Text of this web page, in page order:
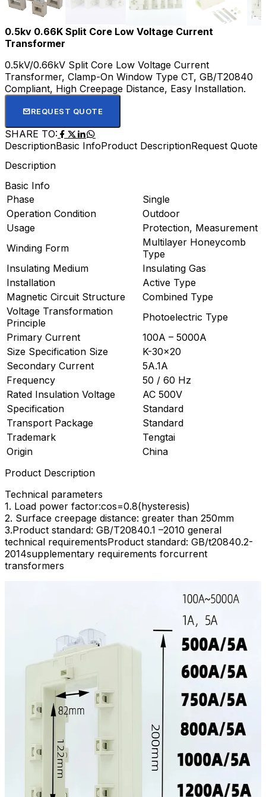
0.5kv 0.66K Split Core Low Voltage Current
Transformer
0.5kV/0.66kV Split Core Low Voltage Current
Transformer, Clamp-On Window Type CT, GB/T20840
Compliant, High Creepage Distance, Easy Installation.
REQUEST QUOTE
SHARE TO:
DescriptionBasic InfoProduct DescriptionRequest Quote
Description
Basic Info
Phase
Single
Operation Condition
Outdoor
Usage
Protection, Measurement
Winding Form
Multilayer Honeycomb
Type
Insulating Medium
Insulating Gas
Installation
Active Type
Magnetic Circuit Structure
Combined Type
Voltage Transformation
Principle
Photoelectric Type
Primary Current
100A – 5000A
Size Specification Size
K-30×20
Secondary Current
5A.1A
Frequency
50 / 60 Hz
Rated Insulation Voltage
AC 500V
Specification
Standard
Transport Package
Standard
Trademark
Tengtai
Origin
China
Product Description
Technical parameters
1. Load power factor:cos=0.8(hysteresis)
2. Surface creepage distance: greater than 250mm
3.Product standard: GB/T20840.1 –2010 general
technical requirementsProduct standard: GB/t20840.2-
2014supplementary requirements forcurrent
transformers